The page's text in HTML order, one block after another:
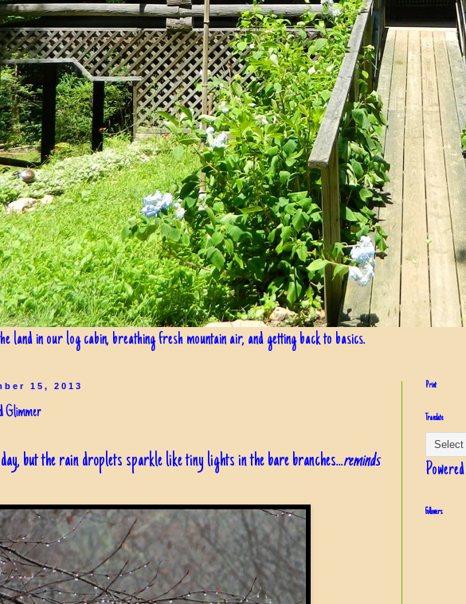
land in our log cabin, breathing fresh mountain air, and getting back to basics.
15, 2013
Glimmer
but the rain droplets sparkle like tiny lights in the bare branches...reminds
Print
Translate
Followers